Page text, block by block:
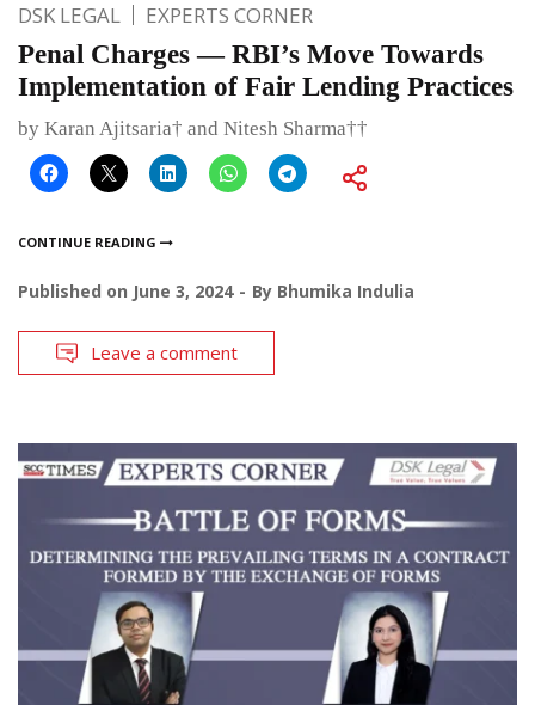
DSK LEGAL EXPERTS CORNER
Penal Charges — RBI’s Move Towards
Implementation of Fair Lending Practices
by Karan Ajitsaria† and Nitesh Sharma††
CONTINUE READING
Published on June 3, 2024 By Bhumika Indulia
Leave a comment